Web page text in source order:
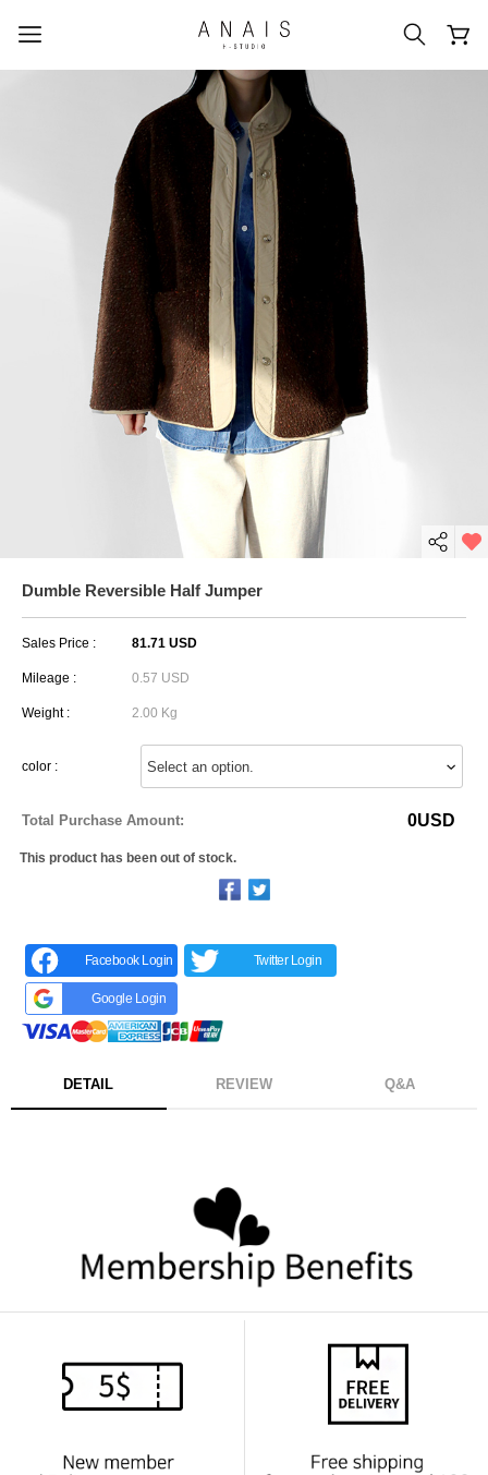
popular search terms
#신상5%할인 #아나이스 제작
#MD추천 #당일발송 #BEST OF BEST
Dumble Reversible Half Jumper
Sales Price : 81.71 USD
Mileage : 0.57 USD
Weight : 2.00 Kg
color :
Total Purchase Amount: 0USD
This product has been out of stock.
Facebook Login Twitter Login
Google Login
DETAIL REVIEW Q&A